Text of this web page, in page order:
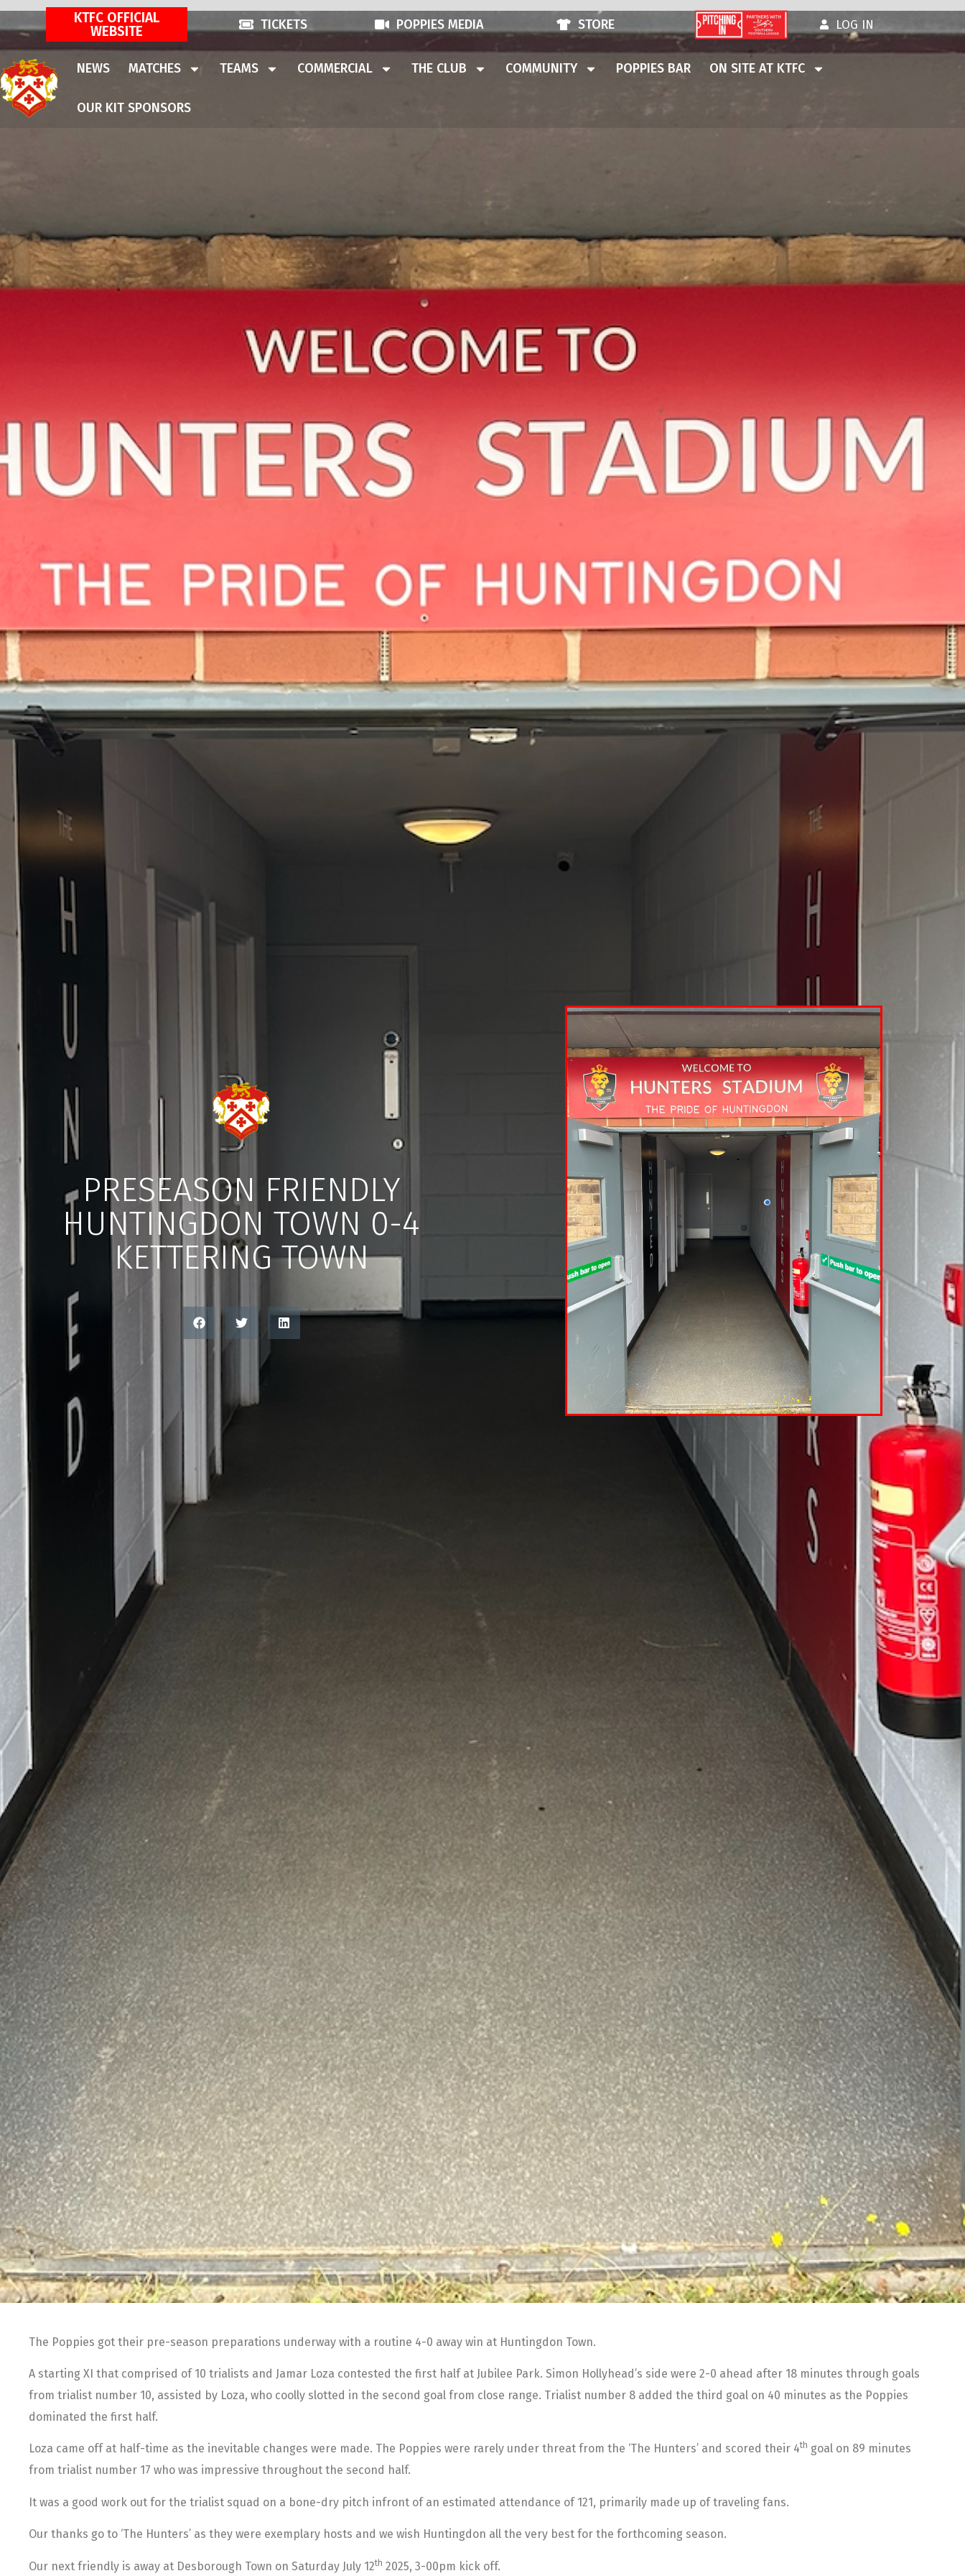
KTFC OFFICIAL
WEBSITE
TICKETS POPPIES MEDIA STORE LOG IN
NEWS MATCHES TEAMS COMMERCIAL THE CLUB COMMUNITY POPPIES BAR ON SITE AT KTFC
OUR KIT SPONSORS
PRESEASON FRIENDLY
HUNTINGDON TOWN 0-4
KETTERING TOWN
The Poppies got their pre-season preparations underway with a routine 4-0 away win at Huntingdon Town.
A starting XI that comprised of 10 trialists and Jamar Loza contested the first half at Jubilee Park. Simon Hollyhead’s side were 2-0 ahead after 18 minutes through goals
from trialist number 10, assisted by Loza, who coolly slotted in the second goal from close range. Trialist number 8 added the third goal on 40 minutes as the Poppies
dominated the first half.
Loza came off at half-time as the inevitable changes were made. The Poppies were rarely under threat from the ‘The Hunters’ and scored their 4th goal on 89 minutes
from trialist number 17 who was impressive throughout the second half.
It was a good work out for the trialist squad on a bone-dry pitch infront of an estimated attendance of 121, primarily made up of traveling fans.
Our thanks go to ‘The Hunters’ as they were exemplary hosts and we wish Huntingdon all the very best for the forthcoming season.
Our next friendly is away at Desborough Town on Saturday July 12th 2025, 3-00pm kick off.